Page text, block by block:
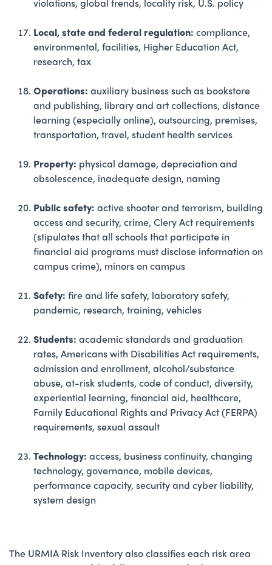
violations, global trends, locality risk, U.S. policy
Local, state and federal regulation: compliance,
environmental, facilities, Higher Education Act,
research, tax
Operations: auxiliary business such as bookstore
and publishing, library and art collections, distance
learning (especially online), outsourcing, premises,
transportation, travel, student health services
Property: physical damage, depreciation and
obsolescence, inadequate design, naming
Public safety: active shooter and terrorism, building
access and security, crime, Clery Act requirements
(stipulates that all schools that participate in
financial aid programs must disclose information on
campus crime), minors on campus
Safety: fire and life safety, laboratory safety,
pandemic, research, training, vehicles
Students: academic standards and graduation
rates, Americans with Disabilities Act requirements,
admission and enrollment, alcohol/substance
abuse, at-risk students, code of conduct, diversity,
experiential learning, financial aid, healthcare,
Family Educational Rights and Privacy Act (FERPA)
requirements, sexual assault
Technology: access, business continuity, changing
technology, governance, mobile devices,
performance capacity, security and cyber liability,
system design
The URMIA Risk Inventory also classifies each risk area